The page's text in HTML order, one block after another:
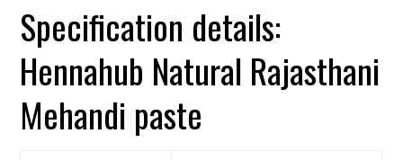
Specification details:
Hennahub Natural Rajasthani
Mehandi paste